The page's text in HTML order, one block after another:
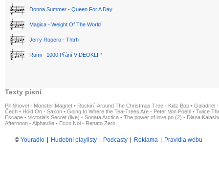
Donna Summer - Queen For A Day
Magica - Weight Of The World
Jerry Ropero - Thtrh
Rumi - 1000 Přání VIDEOKLIP
Texty písní
Pill Shovel - Monster Magnet • Rockin´ Around The Christmas Tree - Kidz Bop • Galadriel
Čech • Hold On - Saxon • Going to Where the Tea-Trees Are - Peter Von Poehl • Twice
Escape • Victoria's Secret (live) - Sonata Arctica • The power of love po (2) - Diana
Afternoon - Alphaville • Ecco Noi - Renato Zero
© Youradio Hudební playlisty Podcasty Reklama Pravidla webu